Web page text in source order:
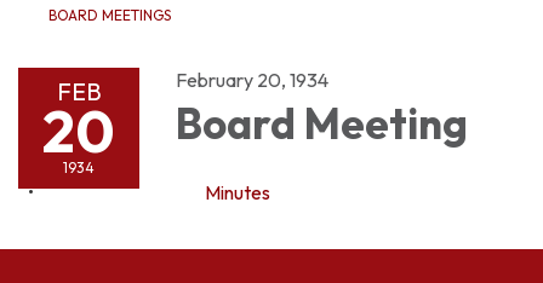
BOARD MEETINGS
FEB
20
1934
February 20, 1934
Board Meeting
Minutes